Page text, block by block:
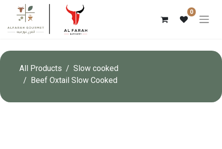
0
All Products
Slow cooked
Beef Oxtail Slow Cooked